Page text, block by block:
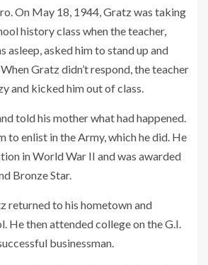
On May 18, 1944, Gratz was taking
history class when the teacher,
asleep, asked him to stand up and
Gratz didn’t respond, the teacher
and kicked him out of class.
told his mother what had happened.
to enlist in the Army, which he did. He
in World War II and was awarded
Bronze Star.
returned to his hometown and
He then attended college on the G.I.
businessman.